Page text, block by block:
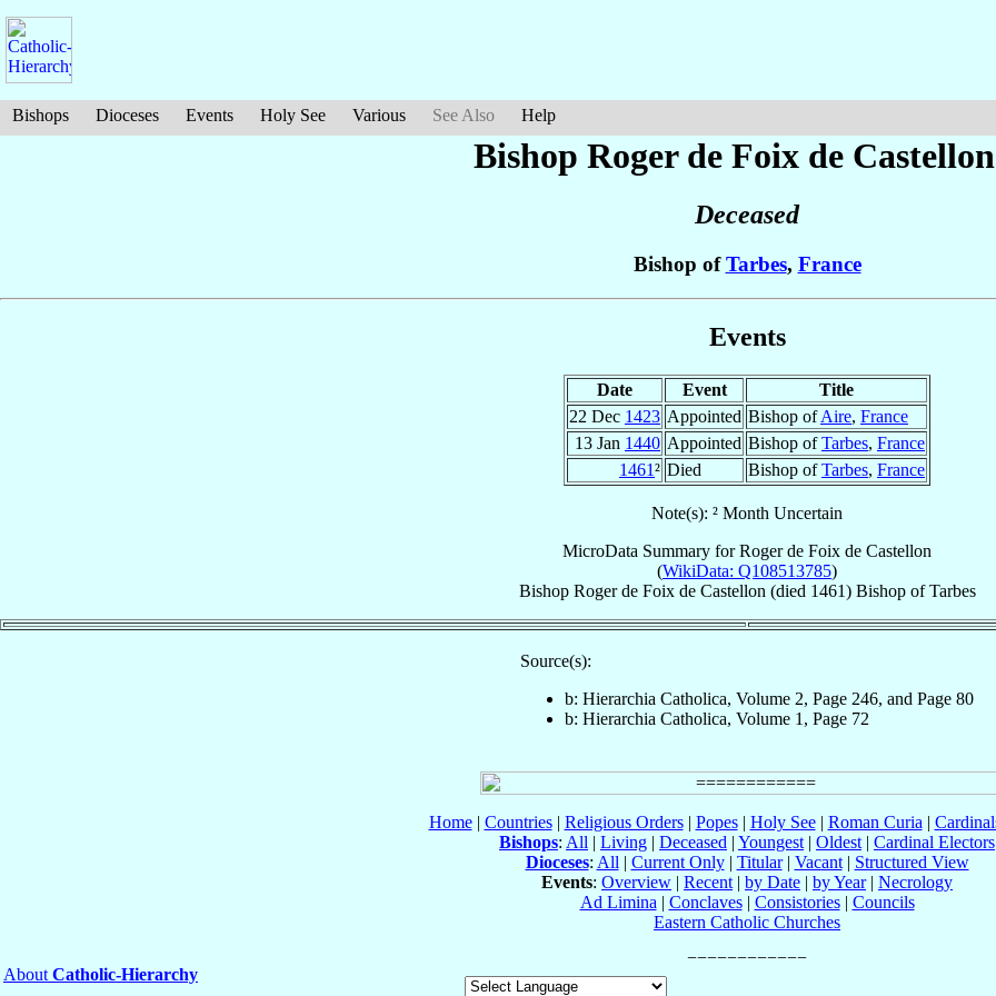
Bishops Dioceses Events Holy See Various See Also Help
Bishop Roger de Foix de Castellon
Deceased
Bishop ofTarbes, France
Events
Date Event
Title
22 Dec 1423 Appointed Bishop ofAire, France
13 Jan 1440 Appointed Bishop ofTarbes, France
1461² Died Bishop ofTarbes, France
Note(s): ² Month Uncertain
MicroData Summary forRoger de Foix de Castellon
(WikiData: Q108513785)
Bishop Roger de Foix de Castellon (died 1461) BishopofTarbes
Source(s):
b: Hierarchia Catholica, Volume 2, Page 246, and Page 80
b: Hierarchia Catholica, Volume 1, Page 72
Home| Countries| Religious Orders| Popes| Holy See| Roman Curia |
Bishops: All | Living | Deceased | Youngest | Oldest | Cardinal Electors
Dioceses: All | Current Only| Titular| Vacant| Structured View
Events: Overview | Recent | by Date | by Year| Necrology
Ad Limina | Conclaves| Consistories| Councils
Eastern Catholic Churches
About Catholic-Hierarchy